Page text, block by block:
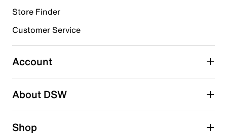
13 reviews with 4 stars.
3 starsstars
5 reviews with 3 stars.
2 starsstars
1 starstars
Store Finder
Customer Service
Account
About DSW
Shop